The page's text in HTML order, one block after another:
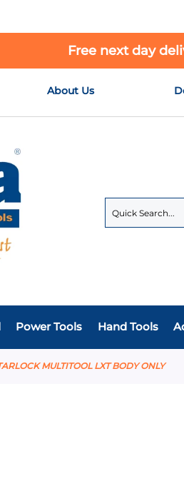
Free next day
About Us
Power Tools Hand Tools
MULTITOOL LXT BODY ONLY